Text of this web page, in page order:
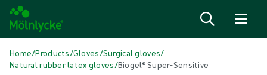
Home/Products/Gloves/Surgical gloves/
Natural rubber latex gloves/Biogel® Super-Sensitive